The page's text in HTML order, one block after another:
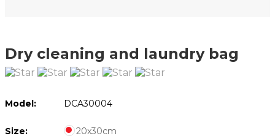
Dry cleaning and laundry bag
Model: DCA30004
Size:
20x30cm